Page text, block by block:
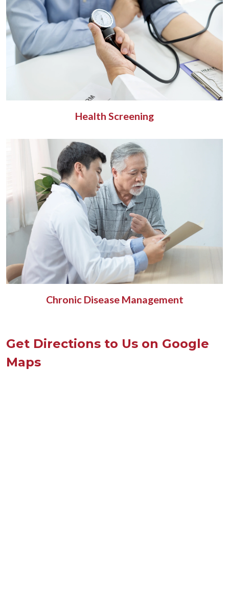
Health Screening
Chronic Disease Management
Get Directions to Us on Google
Maps